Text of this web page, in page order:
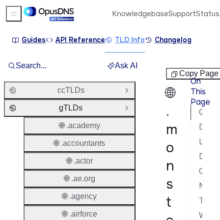
gTLDs
Copy Page
🌐
.
m
o
n
s
t
On
This
Page
Search... Ask AI
ccTLDs
Open Group
gTLDs
Close Group
🌐 .academy
🌐 .accountants
🌐 .actor
🌐 .ae.org
🌐 .agency
🌐 .airforce
Sidebar Menu KnowledgebaseSupportStatus
Guides API Reference TLD Info Changelog